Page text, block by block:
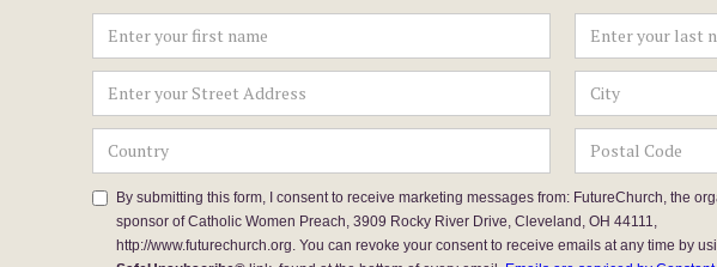
By submitting this form, I consent to receive marketing messages from: FutureChurch, the
sponsor of Catholic Women Preach, 3909 Rocky River Drive, Cleveland, OH 44111,
http://www.futurechurch.org. You can revoke your consent to receive emails at any time by